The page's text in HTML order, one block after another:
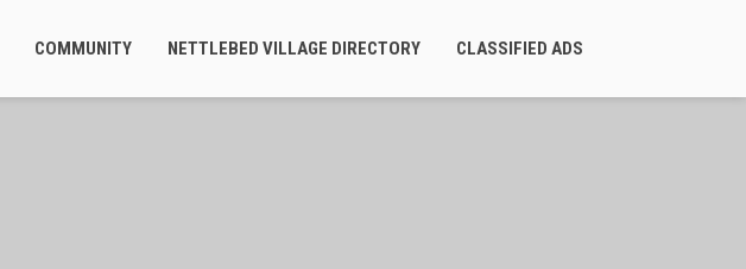
COMMUNITY NETTLEBED VILLAGE DIRECTORY CLASSIFIED ADS